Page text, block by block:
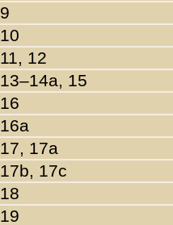
9
10
11, 12
13–14a, 15
16
16a
17, 17a
17b, 17c
18
19